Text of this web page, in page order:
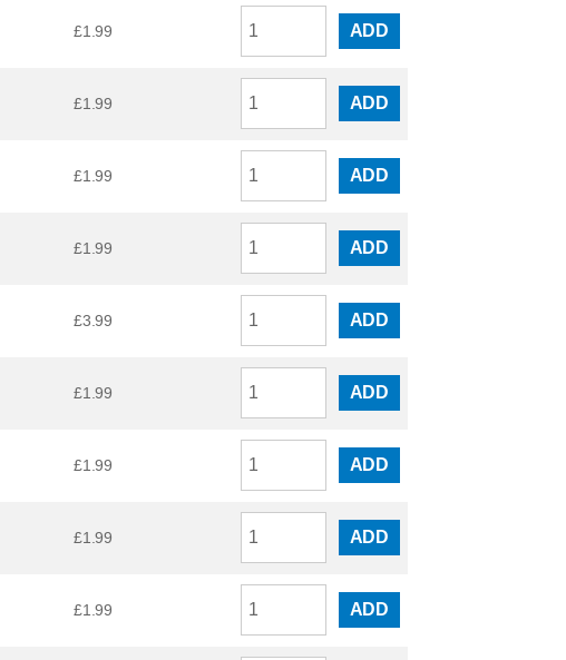
£1.99 ADD
£1.99 ADD
£1.99 ADD
£1.99 ADD
£3.99 ADD
£1.99 ADD
£1.99 ADD
£1.99 ADD
£1.99 ADD